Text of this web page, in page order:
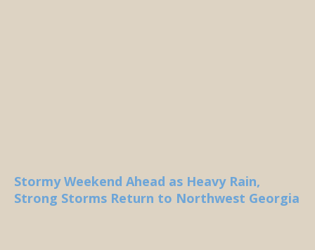
Stormy Weekend Ahead as Heavy Rain,
Strong Storms Return to Northwest Georgia